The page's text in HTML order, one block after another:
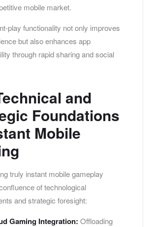
mobile market.
play functionality not only improves
but also enhances app
through rapid sharing and social
and
Foundations
Mobile
truly instant mobile gameplay
of technological
and strategic foresight:
Gaming Integration: Offloading